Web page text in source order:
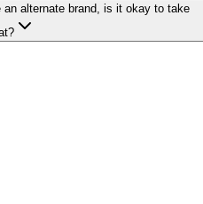
alternate brand, is it okay to take